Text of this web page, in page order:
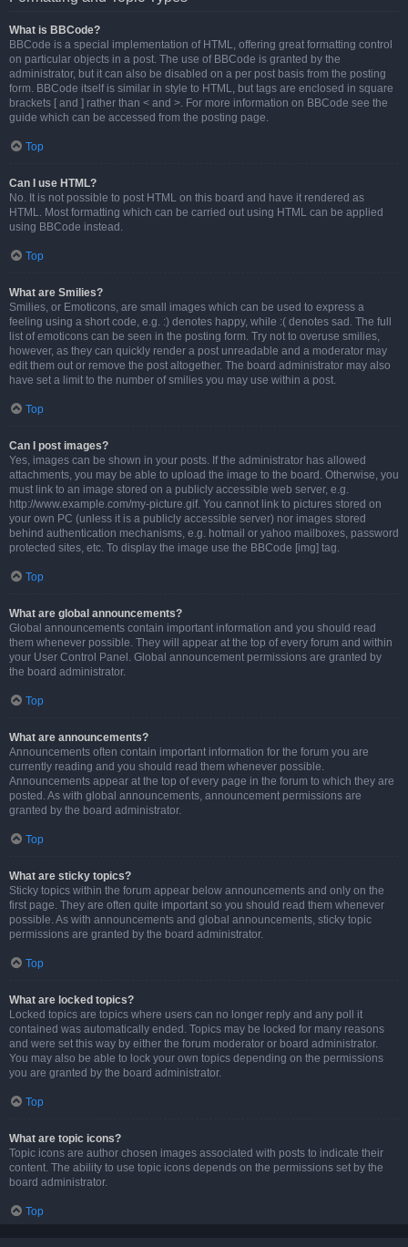
What is BBCode?
BBCode is a special implementation of HTML, offering great formatting control
on particular objects in a post. The use of BBCode is granted by the
administrator, but it can also be disabled on a per post basis from the posting
form. BBCode itself is similar in style to HTML, but tags are enclosed in square
brackets [ and ] rather than < and >. For more information on BBCode see the
guide which can be accessed from the posting page.
Top
Can I use HTML?
No. It is not possible to post HTML on this board and have it rendered as
HTML. Most formatting which can be carried out using HTML can be applied
using BBCode instead.
Top
What are Smilies?
Smilies, or Emoticons, are small images which can be used to express a
feeling using a short code, e.g. :) denotes happy, while :( denotes sad. The full
list of emoticons can be seen in the posting form. Try not to overuse smilies,
however, as they can quickly render a post unreadable and a moderator may
edit them out or remove the post altogether. The board administrator may also
have set a limit to the number of smilies you may use within a post.
Top
Can I post images?
Yes, images can be shown in your posts. If the administrator has allowed
attachments, you may be able to upload the image to the board. Otherwise, you
must link to an image stored on a publicly accessible web server, e.g.
http://www.example.com/my-picture.gif. You cannot link to pictures stored on
your own PC (unless it is a publicly accessible server) nor images stored
behind authentication mechanisms, e.g. hotmail or yahoo mailboxes, password
protected sites, etc. To display the image use the BBCode [img] tag.
Top
What are global announcements?
Global announcements contain important information and you should read
them whenever possible. They will appear at the top of every forum and within
your User Control Panel. Global announcement permissions are granted by
the board administrator.
Top
What are announcements?
Announcements often contain important information for the forum you are
currently reading and you should read them whenever possible.
Announcements appear at the top of every page in the forum to which they are
posted. As with global announcements, announcement permissions are
granted by the board administrator.
Top
What are sticky topics?
Sticky topics within the forum appear below announcements and only on the
first page. They are often quite important so you should read them whenever
possible. As with announcements and global announcements, sticky topic
permissions are granted by the board administrator.
Top
What are locked topics?
Locked topics are topics where users can no longer reply and any poll it
contained was automatically ended. Topics may be locked for many reasons
and were set this way by either the forum moderator or board administrator.
You may also be able to lock your own topics depending on the permissions
you are granted by the board administrator.
Top
What are topic icons?
Topic icons are author chosen images associated with posts to indicate their
content. The ability to use topic icons depends on the permissions set by the
board administrator.
Top